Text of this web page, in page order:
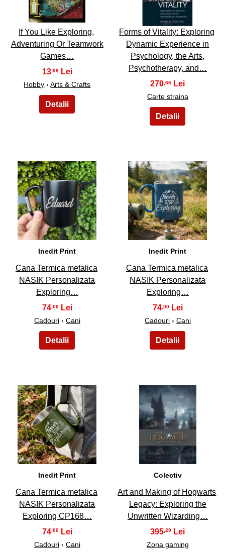
If You Like Exploring,
Adventuring Or Teamwork
Games…
13 ,99
Hobby ›Arts & Crafts
Forms of Vitality: Exploring
Dynamic Experience in
Psychology, the Arts,
Psychotherapy, and…
270 ,66
Carte straina
45
Inedit Print
Cana Termica metalica
NASIK Personalizata
Exploring…
74 ,00
Cadouri› Cani
46
Inedit Print
Cana Termica metalica
NASIK Personalizata
Exploring…
74 ,00
Cadouri› Cani
47
Inedit Print
Cana Termica metalica
NASIK Personalizata
Exploring CP168…
74,00
Cadouri› Cani
48
Colectiv
Art and Making of Hogwarts
Legacy: Exploring the
Unwritten Wizarding…
395,29
Zona gaming